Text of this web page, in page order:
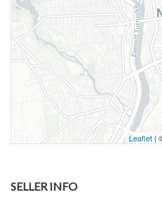
Leaflet |
SELLER INFO